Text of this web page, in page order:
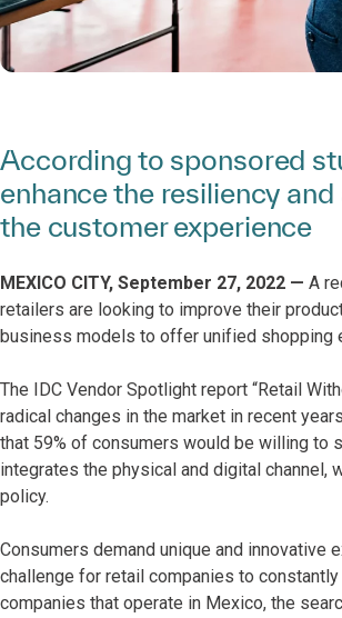
According to sponsored
enhance the resiliency
the customer experience
MEXICO CITY, September 27, 2022 — A
retailers are looking to improve their
business models to offer unified shopping
The IDC Vendor Spotlight report “Retail
radical changes in the market in recent
that 59% of consumers would be willing to
integrates the physical and digital
policy.
Consumers demand unique and
challenge for retail companies to
companies that operate in Mexico, the